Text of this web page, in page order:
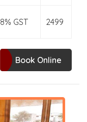
GST 2499
Book Online